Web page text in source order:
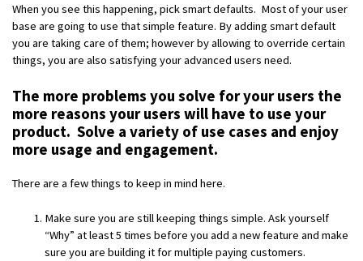
When you see this happening, pick smart defaults. Most of your user
base are going to use that simple feature. By adding smart default
you are taking care of them; however by allowing to override certain
things, you are also satisfying your advanced users need.
The more problems you solve for your users the
more reasons your users will have to use your
product. Solve a variety of use cases and enjoy
more usage and engagement.
There are a few things to keep in mind here.
Make sure you are still keeping things simple. Ask yourself
“Why” at least 5 times before you add a new feature and make
sure you are building it for multiple paying customers.